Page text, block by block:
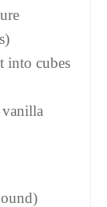
into cubes